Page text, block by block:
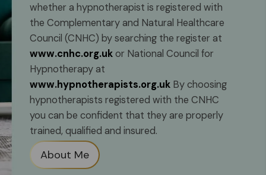
whether a hypnotherapist is registered with
the Complementary and Natural Healthcare
Council (CNHC) by searching the register at
www.cnhc.org.ukor National Council for
Hypnotherapy at
www.hypnotherapists.org.uk By choosing
hypnotherapists registered with the CNHC
you can be confident that they are properly
trained, qualified and insured.
About Me